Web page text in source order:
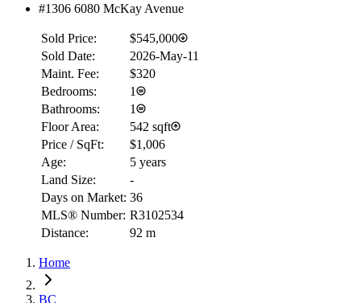
#1306 6080 McKay Avenue
Sold Price:
$545,000
Sold Date:
2026-May-11
Maint. Fee:
$320
Bedrooms:
1
Bathrooms:
1
Floor Area:
542 sqft
Price / SqFt:
$1,006
Age:
5 years
Land Size:
-
Days on Market: 36
MLS® Number: R3102534
Distance:
92 m
Home
BC